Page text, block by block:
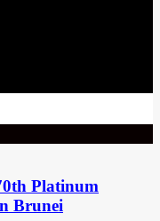
Platinum
Brunei